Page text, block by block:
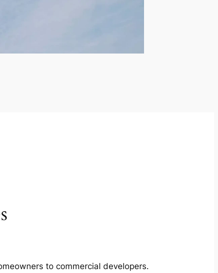
to commercial developers.